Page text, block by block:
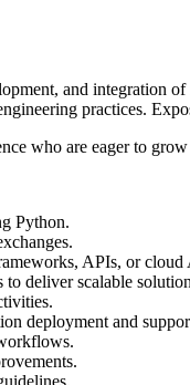
and integration
practices.
who are eager to
Python.
APIs, or cloud
to deliver scalable
deployment and